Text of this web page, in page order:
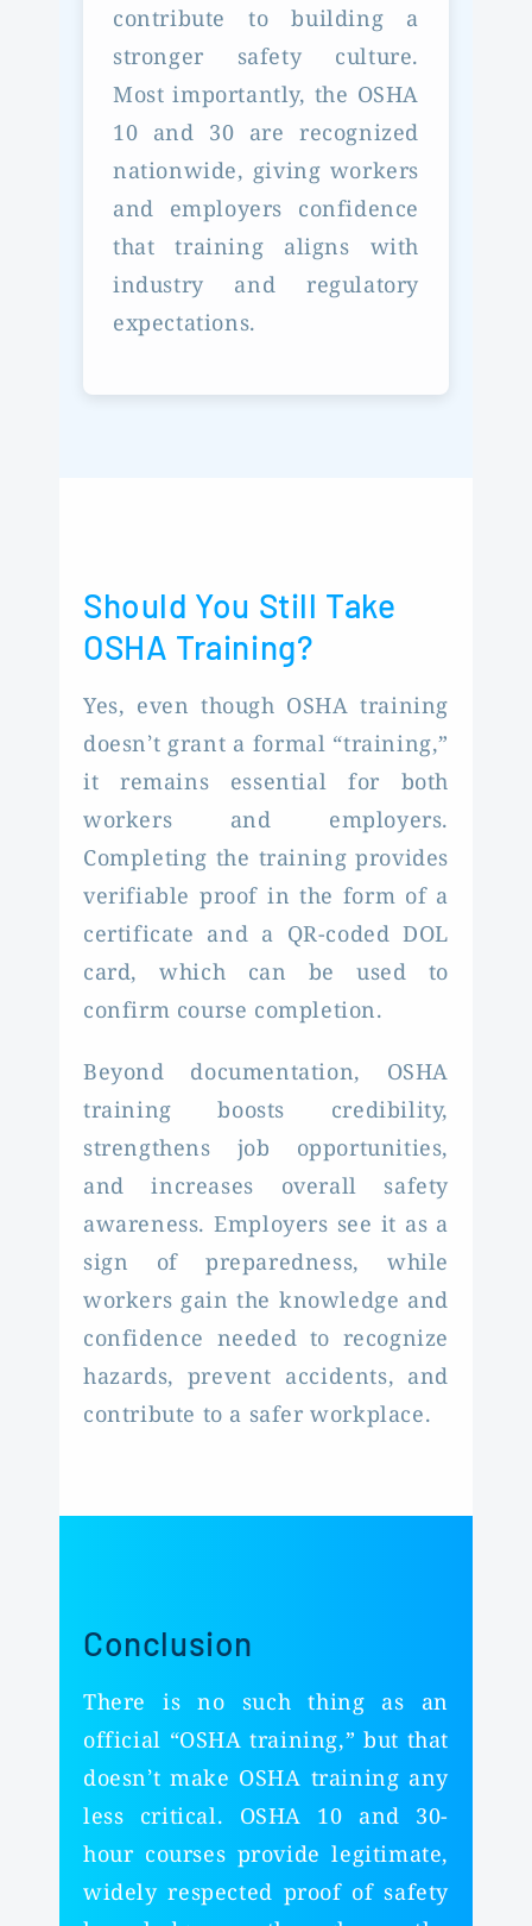
contribute to building a
stronger safety culture.
Most importantly, the OSHA
10 and 30 are recognized
nationwide, giving workers
and employers confidence
that training aligns with
industry and regulatory
expectations.
Should You Still Take
OSHA Training?
Yes, even though OSHA training
doesn’t grant a formal “training,”
it remains essential for both
workers and employers.
Completing the training provides
verifiable proof in the form of a
certificate and a QR-coded DOL
card, which can be used to
confirm course completion.
Beyond documentation, OSHA
training boosts credibility,
strengthens job opportunities,
and increases overall safety
awareness. Employers see it as a
sign of preparedness, while
workers gain the knowledge and
confidence needed to recognize
hazards, prevent accidents, and
contribute to a safer workplace.
Conclusion
There is no such thing as an
official “OSHA training,” but that
doesn’t make OSHA training any
less critical. OSHA 10 and 30-
hour courses provide legitimate,
widely respected proof of safety